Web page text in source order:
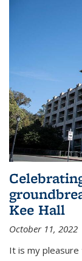
Kee Hall
October 11, 2022
It is my